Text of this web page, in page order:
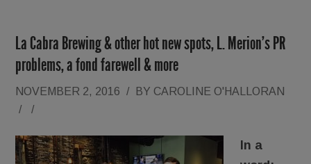
La Cabra Brewing & other hot new spots, L. Merion’s PR
problems, a fond farewell & more
NOVEMBER 2, 2016 / BY CAROLINE O'HALLORAN
/
/
In a